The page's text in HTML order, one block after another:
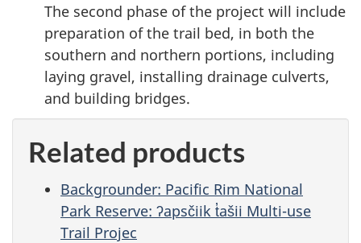
The second phase of the project will include
preparation of the trail bed, in both the
southern and northern portions, including
laying gravel, installing drainage culverts,
and building bridges.
Related products
Backgrounder: Pacific Rim National
Park Reserve: ʔapsčiik t̓ašii Multi-use
Trail Projec